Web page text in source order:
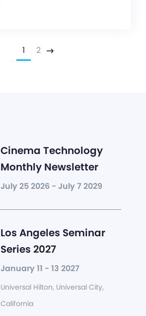
1 2 Next
Cinema Technology
Monthly Newsletter
July 25 2026 - July 7 2029
Los Angeles Seminar
Series 2027
January 11 - 13 2027
Universal Hilton, Universal City,
California